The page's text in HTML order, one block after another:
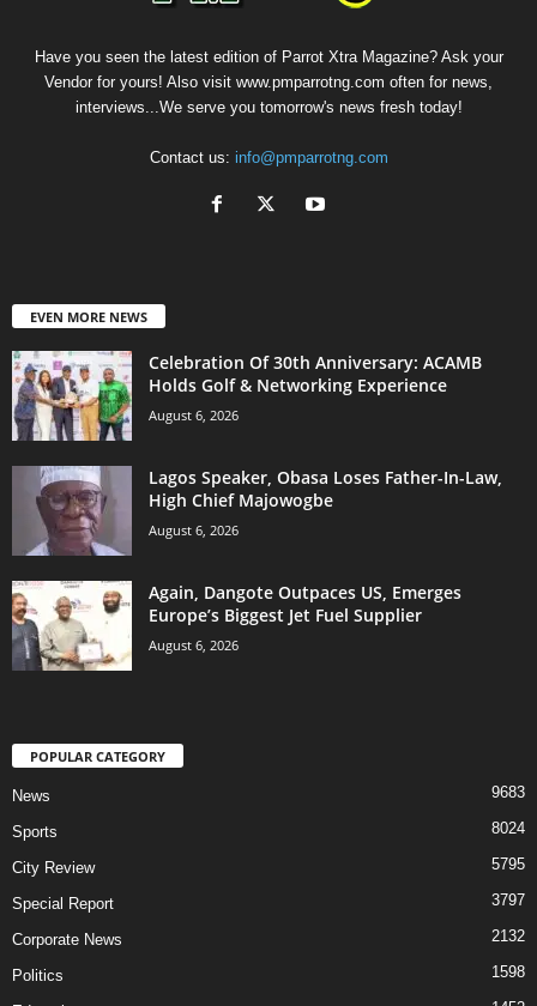
Have you seen the latest edition of Parrot Xtra Magazine? Ask your
Vendor for yours! Also visit www.pmparrotng.com often for news,
interviews...We serve you tomorrow's news fresh today!
Contact us: info@pmparrotng.com
EVEN MORE NEWS
Celebration Of 30th Anniversary: ACAMB
Holds Golf & Networking Experience
August 6, 2026
Lagos Speaker, Obasa Loses Father-In-Law,
High Chief Majowogbe
August 6, 2026
Again, Dangote Outpaces US, Emerges
Europe’s Biggest Jet Fuel Supplier
August 6, 2026
POPULAR CATEGORY
News 9683
Sports 8024
City Review 5795
Special Report 3797
Corporate News 2132
Politics 1598